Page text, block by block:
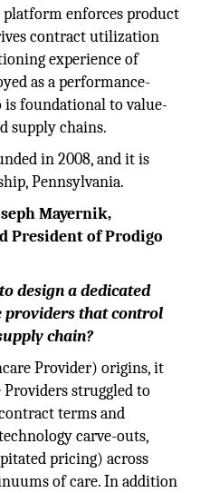
enforces product
contract utilization
experience of
as a performance-
is foundational to value-
supply chains.
in 2008, and it is
Pennsylvania.
Mayernik,
President of Prodigo
design a dedicated
that control
chain?
Provider) origins, it
struggled to
terms and
carve-outs,
pricing) across
of care. In addition